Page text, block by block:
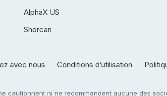
AlphaX US
Shorcan
avec nous Conditions d’utilisation
cautionnent ni ne recommandent aucune des